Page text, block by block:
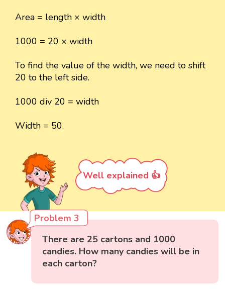
Area = length × width
1000 = 20 × width
To find the value of the width, we need to shift
20 to the left side.
1000 div 20 = width
Width = 50.
Well explained 👍
Problem 3
There are 25 cartons and 1000
candies. How many candies will be in
each carton?